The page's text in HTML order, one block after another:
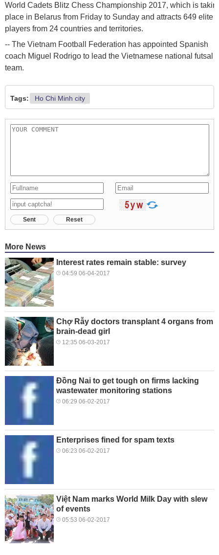
World Cadets Blitz Chess Championship 2017, which is
place in Belarus from Friday to Sunday and attracts 649 elite
players from 24 countries and territories.
-- The Vietnam Football Federation has appointed Spanish
coach Miguel Rodrigo to lead the Vietnamese national futsal
team.
Tags: Ho Chi Minh city
Sent Reset
More News
Interest rates remain stable: survey
04:59 06-04-2017
Chợ Rẫy doctors transplant 4 organs from
brain-dead girl
12:35 06-03-2017
Đồng Nai to get tough on firms lacking
wastewater monitoring stations
06:29 06-02-2017
Enterprises fined for spam texts
06:23 06-02-2017
Việt Nam marks World Milk Day with slew
of events
05:53 06-02-2017